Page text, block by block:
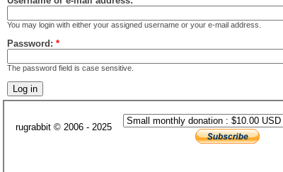
You may login with either your assigned username or your e-mail address.
Password: *
The password field is case sensitive.
rugrabbit © 2006 - 2025